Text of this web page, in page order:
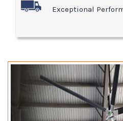
Exceptional